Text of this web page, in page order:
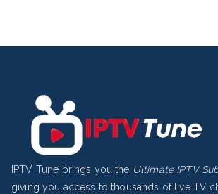
IPTV Tune brings you the Ultimate IPTV
giving you access to thousands of live TV